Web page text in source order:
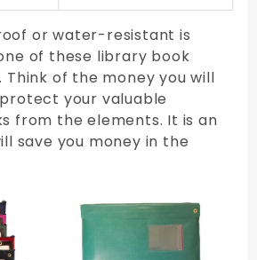
or water-resistant is
of these library book
of the money you will
your valuable
from the elements. It is an
save you money in the